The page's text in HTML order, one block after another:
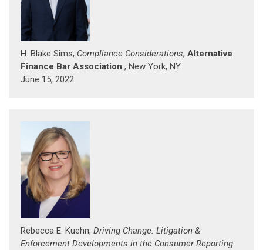
H. Blake Sims, Compliance Considerations, Alternative
Finance Bar Association , New York, NY
June 15, 2022
Rebecca E. Kuehn, Driving Change: Litigation &
Enforcement Developments in the Consumer Reporting